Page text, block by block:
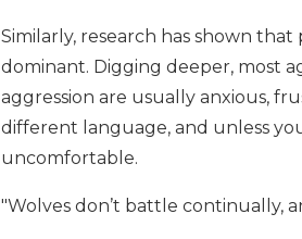
Similarly, research has shown
dominant. Digging deeper, most
aggression are usually anxious,
different language, and unless
uncomfortable.
"Wolves don’t battle continually,